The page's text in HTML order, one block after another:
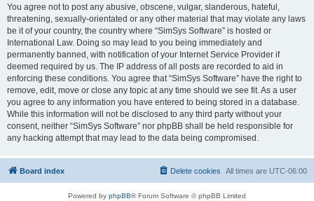
You agree not to post any abusive, obscene, vulgar, slanderous, hateful,
threatening, sexually-orientated or any other material that may violate any laws
be it of your country, the country where “SimSys Software” is hosted or
International Law. Doing so may lead to you being immediately and
permanently banned, with notification of your Internet Service Provider if
deemed required by us. The IP address of all posts are recorded to aid in
enforcing these conditions. You agree that “SimSys Software” have the right to
remove, edit, move or close any topic at any time should we see fit. As a user
you agree to any information you have entered to being stored in a database.
While this information will not be disclosed to any third party without your
consent, neither “SimSys Software” nor phpBB shall be held responsible for
any hacking attempt that may lead to the data being compromised.
Board index All times are UTC-06:00
Delete cookies
Powered by phpBB® Forum Software © phpBB Limited